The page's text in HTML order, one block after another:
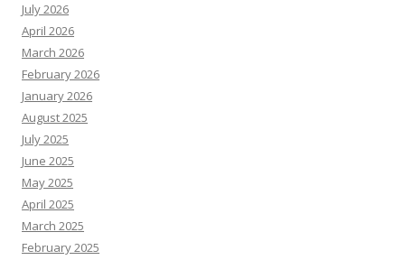
July 2026
April 2026
March 2026
February 2026
January 2026
August 2025
July 2025
June 2025
May 2025
April 2025
March 2025
February 2025